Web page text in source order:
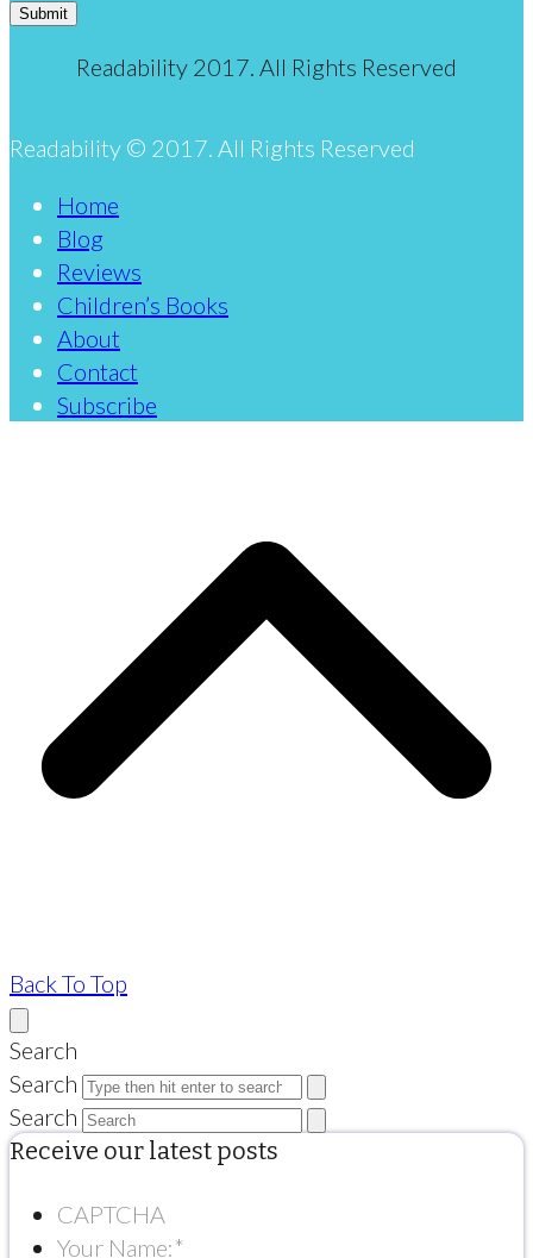
Submit
Readability 2017. All Rights Reserved
Readability © 2017. All Rights Reserved
Home
Blog
Reviews
Children’s Books
About
Contact
Subscribe
Back To Top
Search
Search
Search
Receive our latest posts
CAPTCHA
Your Name:*